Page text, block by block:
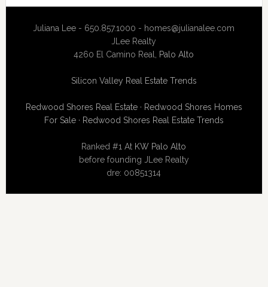
Juliana Lee - 650.857.1000 - homes@julianalee.com
JLee Realty
4260 El Camino Real, Palo Alto
Silicon Valley Real Estate Trends
Redwood Shores Real Estate· Redwood Shores Homes
For Sale· Redwood Shores Real Estate Trends
Ranked #1 At KW Palo Alto
before founding JLee Realty
dre: 00851314